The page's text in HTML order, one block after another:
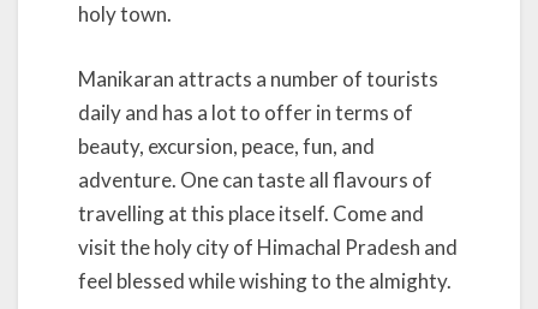
holy town.
Manikaran attracts a number of tourists
daily and has a lot to offer in terms of
beauty, excursion, peace, fun, and
adventure. One can taste all flavours of
travelling at this place itself. Come and
visit the holy city of Himachal Pradesh and
feel blessed while wishing to the almighty.